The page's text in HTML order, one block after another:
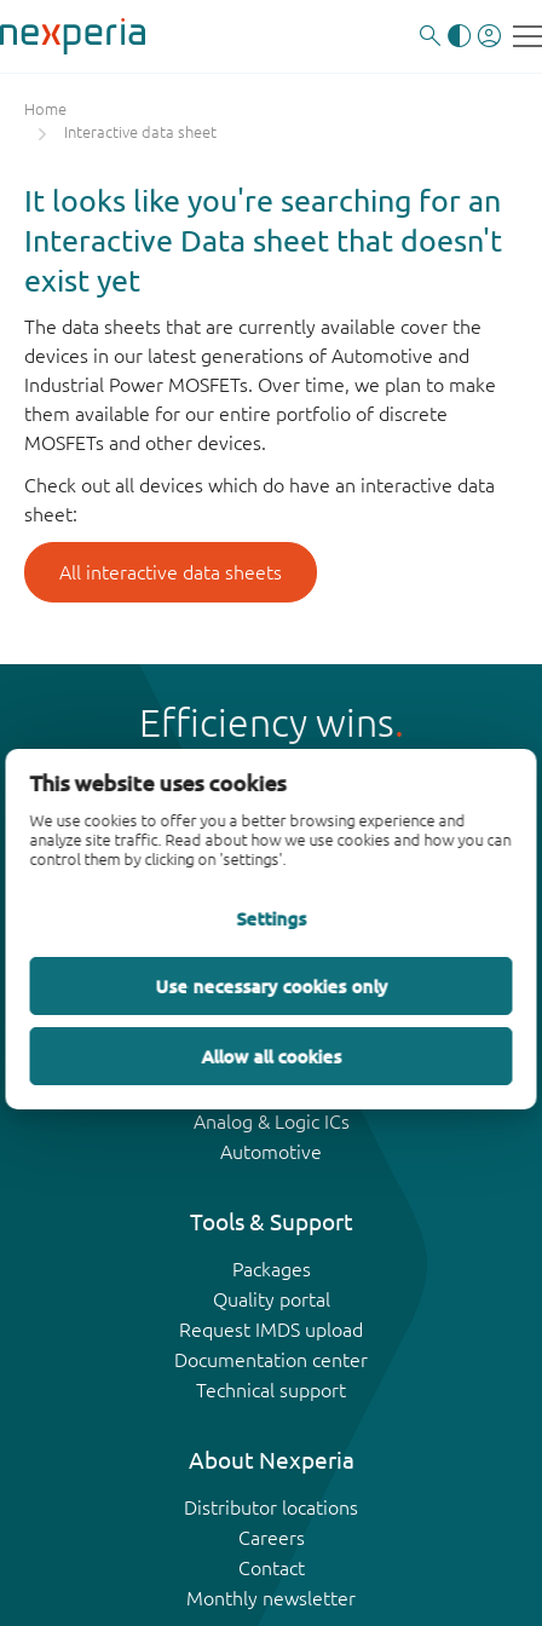
This website uses cookies
We use cookies to offer you a better browsing experience and
analyze site traffic. Read about how we use cookies and how you can
control them by clicking on 'settings'.
Settings
Use necessary cookies only
Allow all cookies
Home
Interactive data sheet
It looks like you're searching for an
Interactive Data sheet that doesn't
exist yet
The data sheets that are currently available cover the
devices in our latest generations of Automotive and
Industrial Power MOSFETs. Over time, we plan to make
them available for our entire portfolio of discrete
MOSFETs and other devices.
Check out all devices which do have an interactive data
sheet:
All interactive data sheets
Efficiency wins
Products
Bipolar transistors
MOSFETs
SiC power devices
GaN FETs
IGBTs
Analog & Logic ICs
Automotive
Tools & Support
Packages
Quality portal
Request IMDS upload
Documentation center
Technical support
About Nexperia
Distributor locations
Careers
Contact
Monthly newsletter